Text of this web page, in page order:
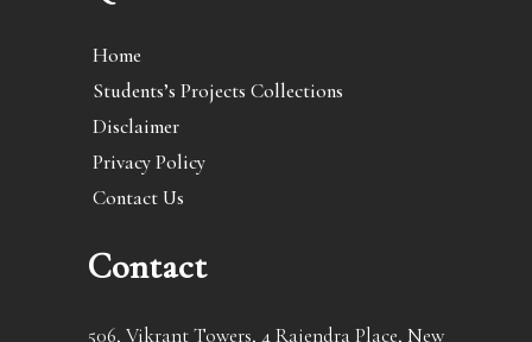
Home
Students’s Projects Collections
Disclaimer
Privacy Policy
Contact Us
Contact
506, Vikrant Towers, 4 Rajendra Place, New